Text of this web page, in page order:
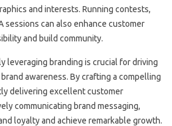
and‌ interests. Running‍ contests,
sessions‌ can‍ also enhance‌ customer‌
and‌ build‌ community.
leveraging‌ branding is‌ crucial for‌ driving
awareness. By crafting‌ a‌ compelling
delivering‌ excellent‌ customer‍
communicating brand messaging,
loyalty and‍ achieve remarkable growth.